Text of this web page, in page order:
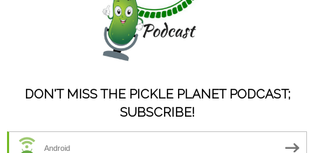
DON'T MISS THE PICKLE PLANET PODCAST;
SUBSCRIBE!
Android